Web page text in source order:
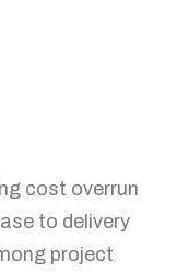
cost overrun
to delivery
project